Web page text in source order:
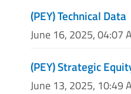
(PEY) Technical Data
June 16, 2025, 04:07
(PEY) Strategic
June 13, 2025, 10:49